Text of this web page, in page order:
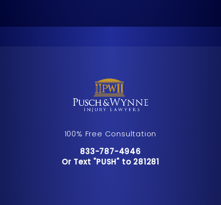
100% Free Consultation
Call Pusch & Wynne Accident
833-787-4946
Or Text "PUSH" to 281281
Or Text "PUSH" to 281281